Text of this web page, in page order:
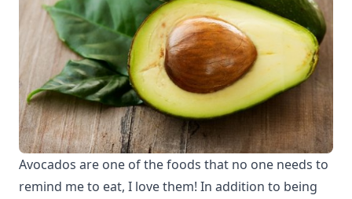
Avocados are one of the foods that no one needs to
remind me to eat, I love them! In addition to being